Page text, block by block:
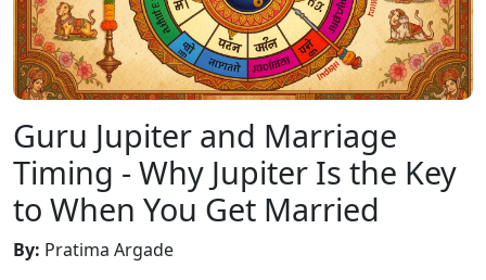
Guru Jupiter and Marriage
Timing - Why Jupiter Is the Key
to When You Get Married
By: Pratima Argade